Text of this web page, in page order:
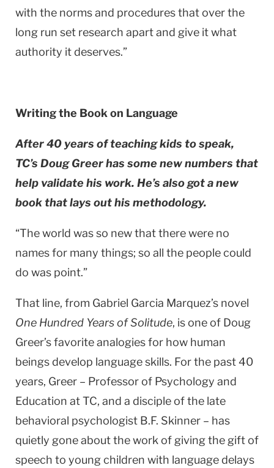
with the norms and procedures that over the
long run set research apart and give it what
authority it deserves.”
Writing the Book on Language
After 40 years of teaching kids to speak,
TC’s Doug Greer has some new numbers that
help validate his work. He’s also got a new
book that lays out his methodology.
“The world was so new that there were no
names for many things; so all the people could
do was point.”
That line, from Gabriel Garcia Marquez’s novel
One Hundred Years of Solitude, is one of Doug
Greer’s favorite analogies for how human
beings develop language skills. For the past 40
years, Greer – Professor of Psychology and
Education at TC, and a disciple of the late
behavioral psychologist B.F. Skinner – has
quietly gone about the work of giving the gift of
speech to young children with language delays